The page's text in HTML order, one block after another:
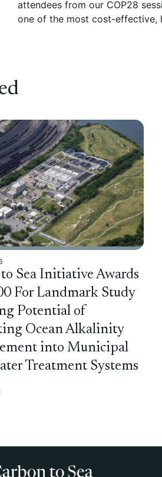
attendees from our COP28
one of the most cost-effective,
Sea Initiative Awards
For Landmark Study
Potential of
Ocean Alkalinity
into Municipal
Treatment Systems